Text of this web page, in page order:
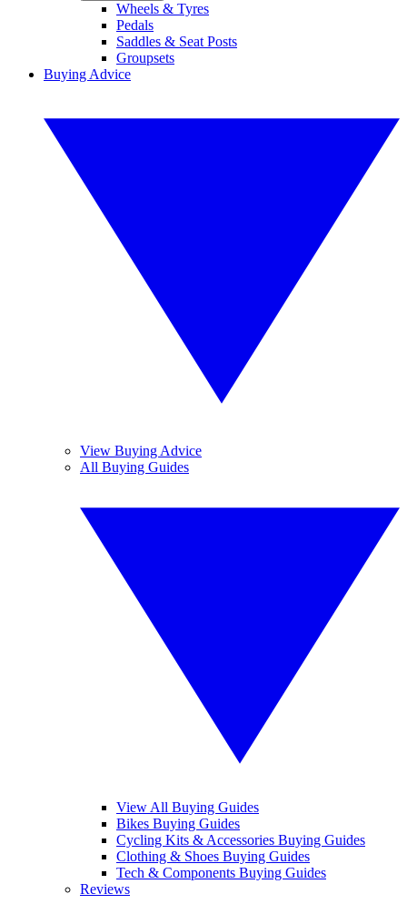
Wheels & Tyres
Pedals
Saddles & Seat Posts
Groupsets
Buying Advice
View Buying Advice
All Buying Guides
View All Buying Guides
Bikes Buying Guides
Cycling Kits & Accessories Buying Guides
Clothing & Shoes Buying Guides
Tech & Components Buying Guides
Reviews